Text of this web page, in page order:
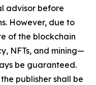
advisor before
However, due to
of the blockchain
NFTs, and mining—
be guaranteed.
publisher shall be